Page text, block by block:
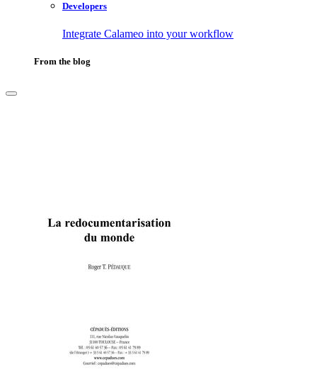
Developers
Integrate Calameo into your workflow
From the blog